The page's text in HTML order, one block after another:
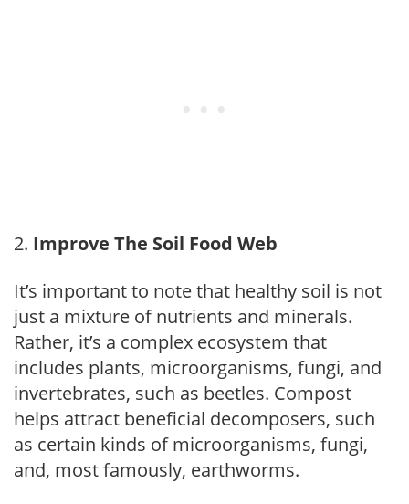
Improve The Soil Food Web
It’s important to note that healthy soil is not
just a mixture of nutrients and minerals.
Rather, it’s a complex ecosystem that
includes plants, microorganisms, fungi, and
invertebrates, such as beetles. Compost
helps attract beneficial decomposers, such
as certain kinds of microorganisms, fungi,
and, most famously, earthworms.